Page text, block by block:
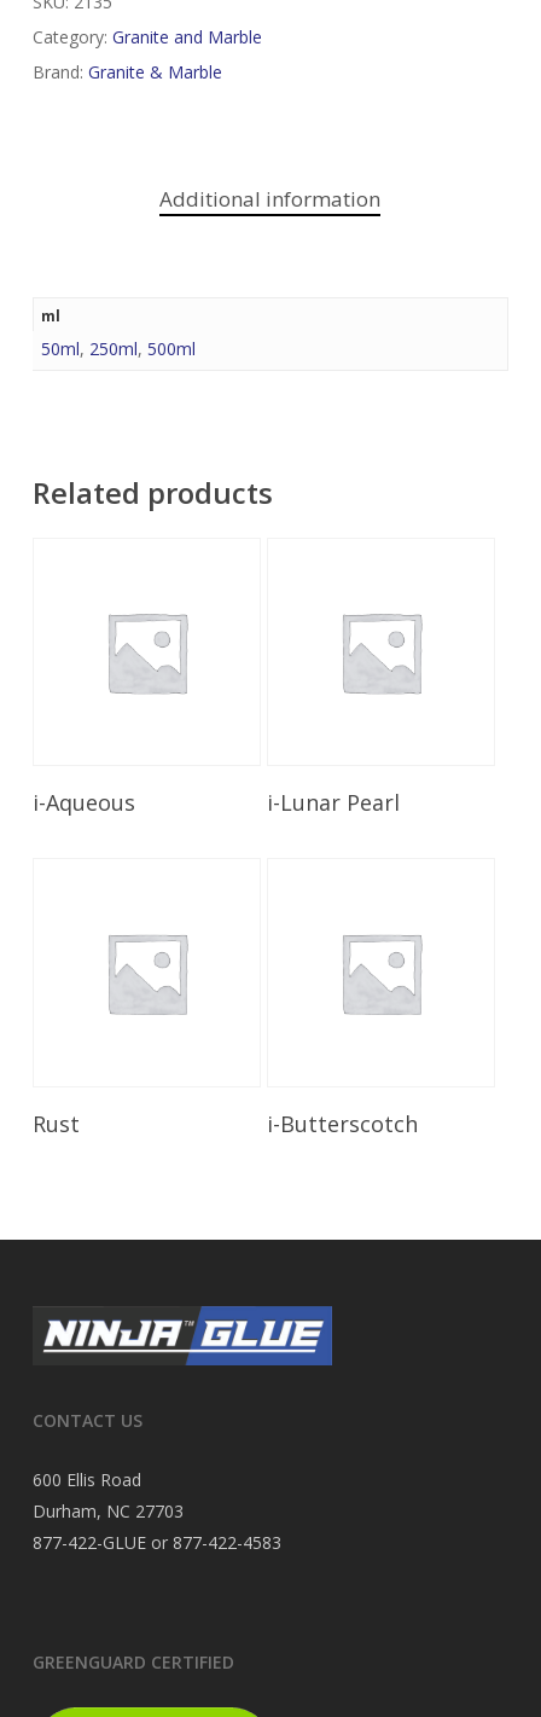
Category: Granite and Marble
Brand: Granite & Marble
Additional information
ml
50ml, 250ml, 500ml
Related products
i-Aqueous Read More
i-Lunar Pearl
Rust Read More
i-Butterscotch
CONTACT US
600 Ellis Road
Durham, NC 27703
877-422-GLUE or 877-422-4583
GREENGUARD CERTIFIED